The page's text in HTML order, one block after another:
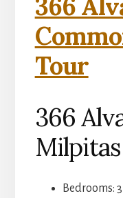
366
Tour
366
Milpitas
Bedrooms: 3